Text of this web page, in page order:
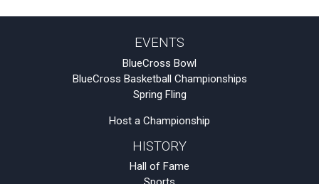
EVENTS
BlueCross Bowl
BlueCross Basketball Championships
Spring Fling
Host a Championship
HISTORY
Hall of Fame